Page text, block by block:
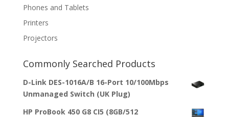
Phones and Tablets
Printers
Projectors
Commonly Searched Products
D-Link DES-1016A/B 16-Port 10/100Mbps
Unmanaged Switch (UK Plug)
HP ProBook 450 G8 CI5 (8GB/512